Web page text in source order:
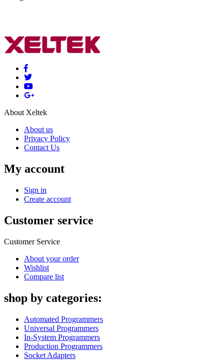
About Xeltek
About us
Privacy Policy
Contact Us
My account
Sign in
Create account
Customer service
Customer Service
About your order
Wishlist
Compare list
shop by categories:
Automated Programmers
Universal Programmers
In-System Programmers
Production Programmers
Socket Adapters